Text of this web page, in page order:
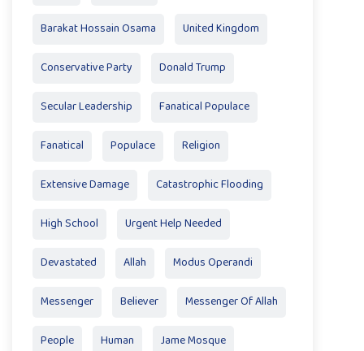
Barakat Hossain Osama United Kingdom
Conservative Party Donald Trump
Secular Leadership Fanatical Populace
Fanatical Populace Religion
Extensive Damage Catastrophic Flooding
High School Urgent Help Needed
Devastated Allah Modus Operandi
Messenger Believer Messenger Of Allah
People Human Jame Mosque